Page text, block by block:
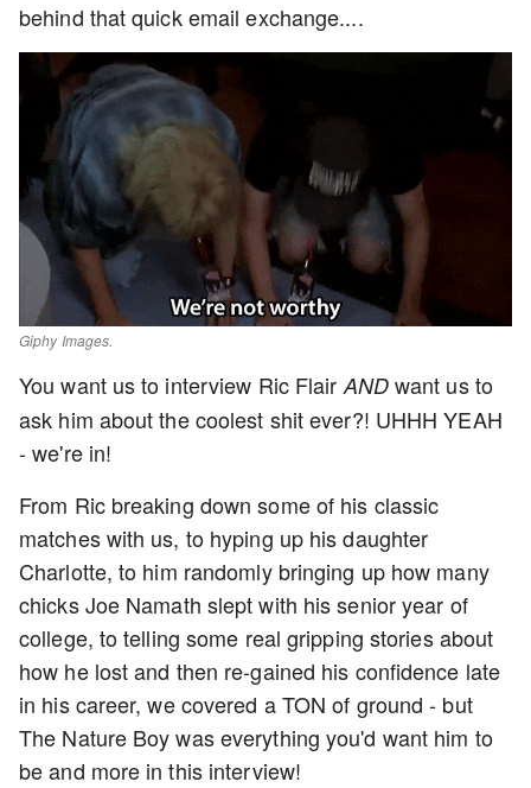
behind that quick email exchange....
Giphy Images.
You want us to interview Ric FlairANDwant us to
ask him about the coolest shit ever?! UHHH YEAH
- we're in!
From Ric breaking down some of his classic
matches with us, to hyping up his daughter
Charlotte, to him randomly bringing up how many
chicks Joe Namath slept with his senior year of
college, to telling some real gripping stories about
how he lost and then re-gained his confidence late
in his career, we covered a TON of ground - but
The Nature Boy was everything you'd want him to
be and more in this interview!